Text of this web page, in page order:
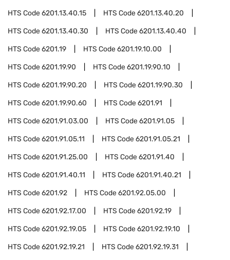
HTS Code6201.13.40.15 HTS Code6201.13.40.20
HTS Code6201.13.40.30 HTS Code6201.13.40.40
HTS Code6201.19 HTS Code6201.19.10.00
HTS Code6201.19.90 HTS Code6201.19.90.10
HTS Code6201.19.90.20 HTS Code6201.19.90.30
HTS Code6201.19.90.60 HTS Code6201.91
HTS Code6201.91.03.00 HTS Code6201.91.05
HTS Code6201.91.05.11 HTS Code6201.91.05.21
HTS Code6201.91.25.00 HTS Code6201.91.40
HTS Code6201.91.40.11 HTS Code6201.91.40.21
HTS Code6201.92 HTS Code6201.92.05.00
HTS Code6201.92.17.00 HTS Code6201.92.19
HTS Code6201.92.19.05 HTS Code6201.92.19.10
HTS Code6201.92.19.21 HTS Code6201.92.19.31